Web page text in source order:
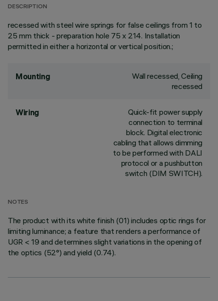
DESCRIPTION
recessed with steel wire springs for false ceilings from 1 to
25 mm thick - preparation hole 75 x 214. Installation
permitted in either a horizontal or vertical position.;
Mounting
Wall recessed, Ceiling
recessed
Wiring
Quick-fit power supply
connection to terminal
block. Digital electronic
cabling that allows dimming
to be performed with DALI
protocol or a pushbutton
switch (DIM SWITCH).
NOTES
The product with its white finish (01) includes optic rings for
limiting luminance; a feature that renders a performance of
UGR < 19 and determines slight variations in the opening of
the optics (52°) and yield (0.74).